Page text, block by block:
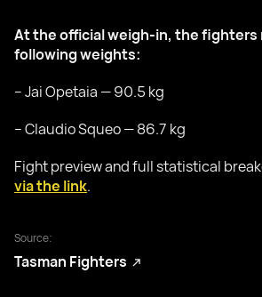
At the official weigh-in, the
following weights:
– Jai Opetaia — 90.5 kg
– Claudio Squeo — 86.7 kg
Fight preview and full statistical
via the link.
Source:
Tasman Fighters